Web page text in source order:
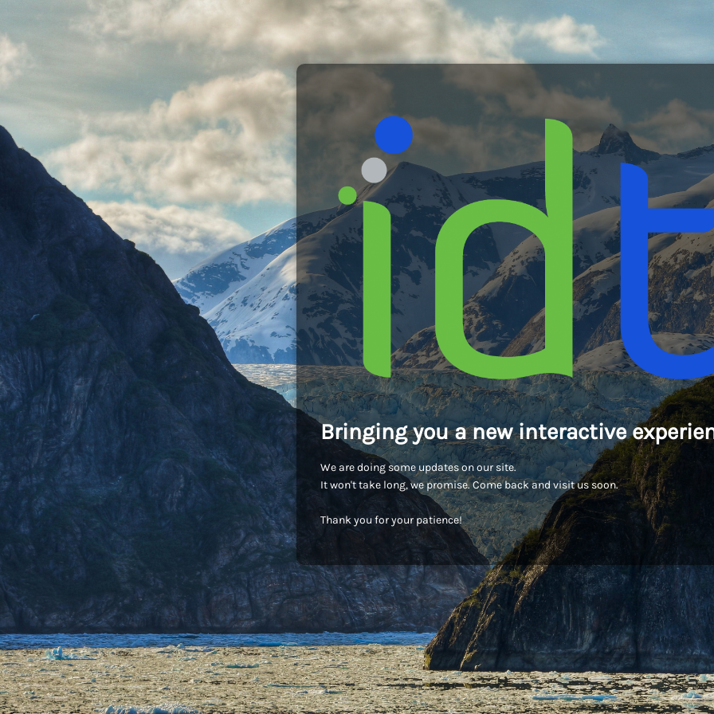
Bringing you a new interactive
We are doing some updates on our site.
It won't take long, we promise. Come back and visit us soon.
Thank you for your patience!